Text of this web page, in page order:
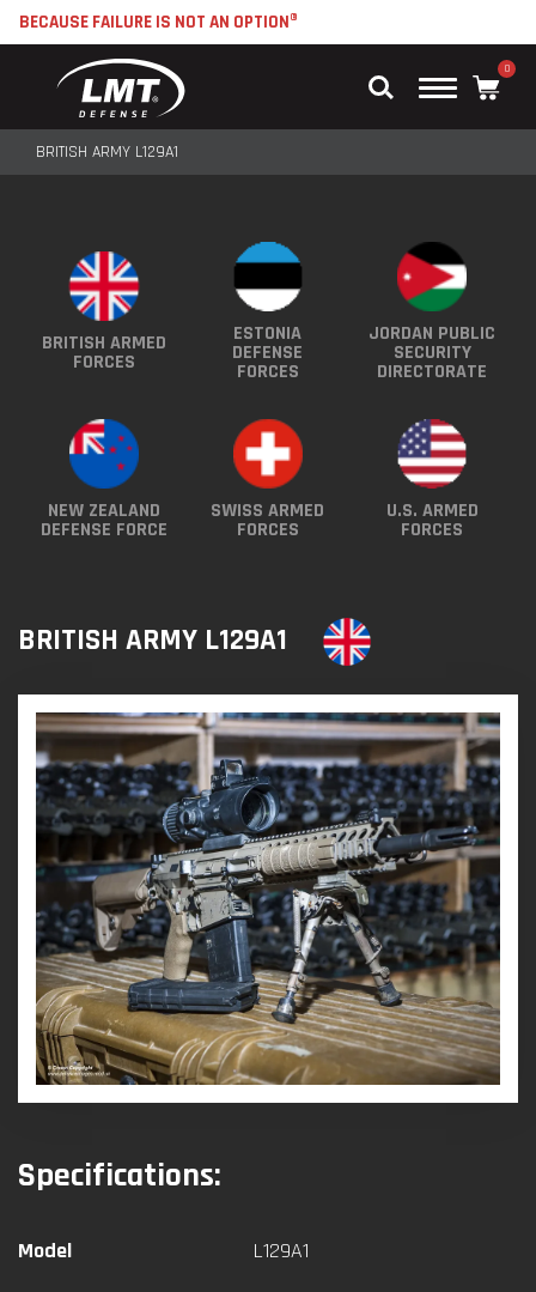
BECAUSE FAILURE IS NOT AN OPTION®
Main
0
BRITISH ARMY L129A1
BRITISH ARMED
FORCES
ESTONIA
DEFENSE
FORCES
JORDAN PUBLIC
SECURITY
DIRECTORATE
NEW ZEALAND
DEFENSE FORCE
SWISS ARMED
FORCES
U.S. ARMED
FORCES
BRITISH ARMY L129A1
Specifications:
Model L129A1